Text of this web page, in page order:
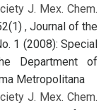
J. Mex. Chem.
, Journal of the
1 (2008): Special
Department of
Metropolitana
J. Mex. Chem.